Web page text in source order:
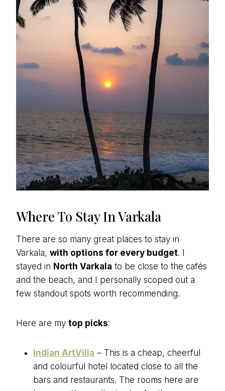
Where To Stay In Varkala
There are so many great places to stay in
Varkala, with options for every budget. I
stayed in North Varkala to be close to the cafés
and the beach, and I personally scoped out a
few standout spots worth recommending.
Here are my top picks:
Indian ArtVilla – This is a cheap, cheerful
and colourful hotel located close to all the
bars and restaurants. The rooms here are